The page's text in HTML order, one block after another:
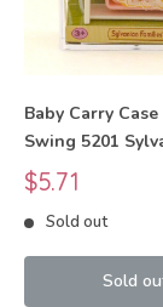
Baby Carry
Swing 5201
Families Calico
Sale
price
$5.71
Sold out
Sold